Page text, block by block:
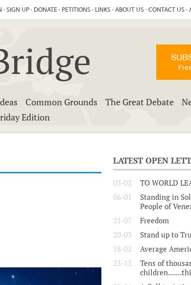
· SIGN UP · DONATE · PETITIONS · LINKS · ABOUT US · CONTACT US ·
Common Grounds The Great Debate
Edition
LATEST OPEN
03-02
TO WORLD
06-01
Standing in
People of
21-07
Freedom
20-03
Stand up to
18-02
Average
23-12
Tens of